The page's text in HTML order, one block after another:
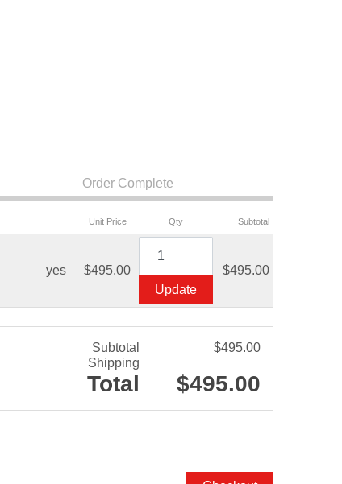
Order Complete
Unit Price Qty Subtotal
yes $495.00 $495.00
Subtotal
$495.00
Shipping
Total $495.00